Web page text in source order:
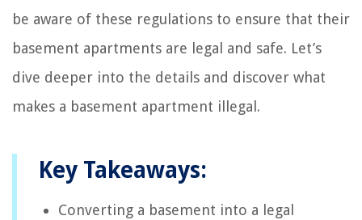
be aware of these regulations to ensure that their
basement apartments are legal and safe. Let’s
dive deeper into the details and discover what
makes a basement apartment illegal.
Key Takeaways:
Converting a basement into a legal